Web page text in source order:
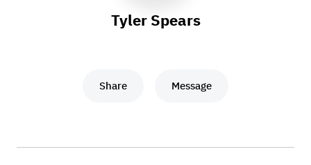
Tyler Spears
Share Message